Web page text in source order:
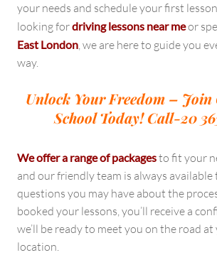
your needs and schedule your first
looking fordriving lessons near meor
East London, we are here to guide you
way.
Unlock Your Freedom –
School Today!Call-20
We offer a range of packagesto fit your
and our friendly team is always available
questions you may have about the
booked your lessons, you’ll receive a
we’ll be ready to meet you on the road
location.